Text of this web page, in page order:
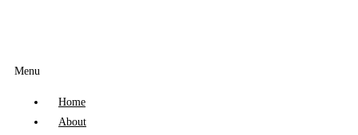
Menu
Home
About